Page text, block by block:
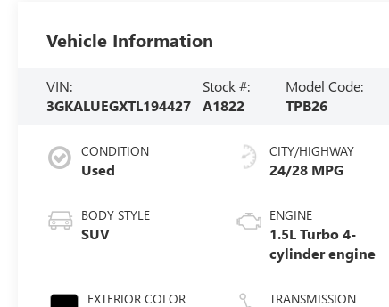
Vehicle Information
VIN:
3GKALUEGXTL194427
Stock #:
A1822
Model Code:
TPB26
CONDITION
Used
BODY STYLE
SUV
EXTERIOR COLOR
CITY/HIGHWAY
24/28 MPG
ENGINE
1.5L Turbo 4-
cylinder engine
TRANSMISSION